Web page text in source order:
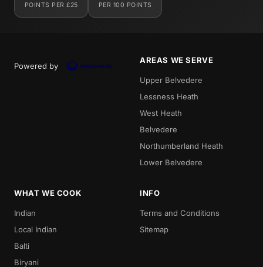
POINTS PER £25 PER 100 POINTS
Powered by
AREAS WE SERVE
Upper Belvedere
Lessness Heath
West Heath
Belvedere
Northumberland Heath
Lower Belvedere
WHAT WE COOK
Indian
Local Indian
Balti
Biryani
INFO
Terms and Conditions
Sitemap